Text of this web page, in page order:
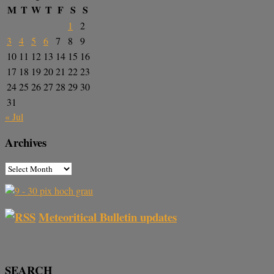
M T W T F S S
1
2
3
4 5 6 7 8
9
10 11 12 13 14 15 16
17 18 192021 2223
2425 2627 28 29 30
31
« Jul
Archives
Meteoritical Bulletin updates
SEARCH